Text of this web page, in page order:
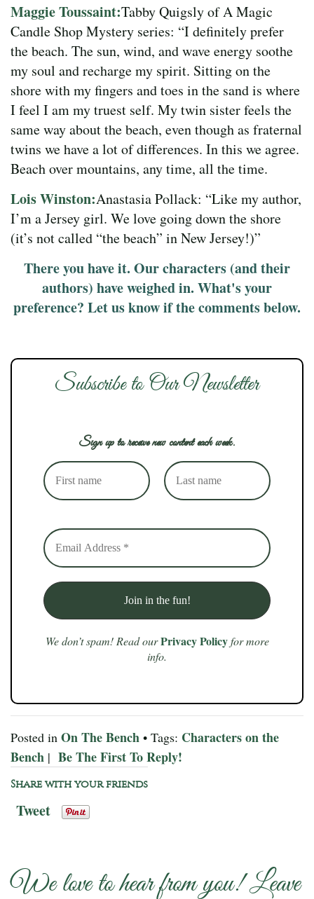
Maggie Toussaint:Tabby Quigsly of A Magic
Candle Shop Mystery series: “I definitely prefer
the beach. The sun, wind, and wave energy soothe
my soul and recharge my spirit. Sitting on the
shore with my fingers and toes in the sand is where
I feel I am my truest self. My twin sister feels the
same way about the beach, even though as fraternal
twins we have a lot of differences. In this we agree.
Beach over mountains, any time, all the time.
Lois Winston:Anastasia Pollack: “Like my author,
I’m a Jersey girl. We love going down the shore
(it’s not called “the beach” in New Jersey!)”
There you have it. Our characters (and their
authors) have weighed in. What's your
preference? Let us know if the comments below.
Subscribe to Our Newsletter
Sign up to receive new content each week.
We don’t spam! Read our Privacy Policyfor more
info.
Posted in On The Bench • Tags: Characters on the
Bench | Be The First To Reply!
Share with your friends
Tweet
We love to hear from you! Leave